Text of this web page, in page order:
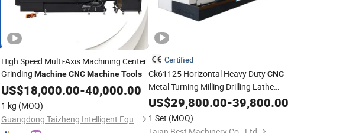
High Speed Multi-Axis Machining Center
Grinding MachineCNCMachineTools
US$18,000.00-40,000.00
1 kg (MOQ)
Guangdong Taizheng Intelligent Equipment Co., LTD
Certified
Ck61125 Horizontal Heavy DutyCNC
Metal Turning Milling Drilling Lathe
MachineTools
US$29,800.00-39,800.00
1 Set (MOQ)